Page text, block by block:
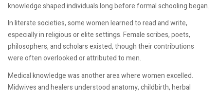
knowledge shaped individuals long before formal schooling began.
In literate societies, some women learned to read and write,
especially in religious or elite settings. Female scribes, poets,
philosophers, and scholars existed, though their contributions
were often overlooked or attributed to men.
Medical knowledge was another area where women excelled.
Midwives and healers understood anatomy, childbirth, herbal